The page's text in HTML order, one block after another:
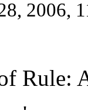
2006,
Rule: